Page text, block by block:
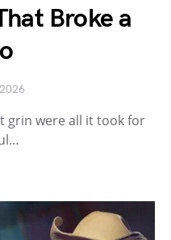
Broke a
grin were all it took for